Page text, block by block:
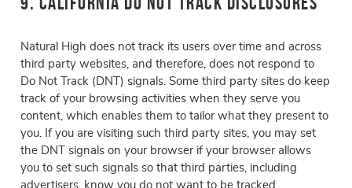
Natural High does not track its users over time and across
third party websites, and therefore, does not respond to
Do Not Track (DNT) signals. Some third party sites do keep
track of your browsing activities when they serve you
content, which enables them to tailor what they present to
you. If you are visiting such third party sites, you may set
the DNT signals on your browser if your browser allows
you to set such signals so that third parties, including
advertisers, know you do not want to be tracked.